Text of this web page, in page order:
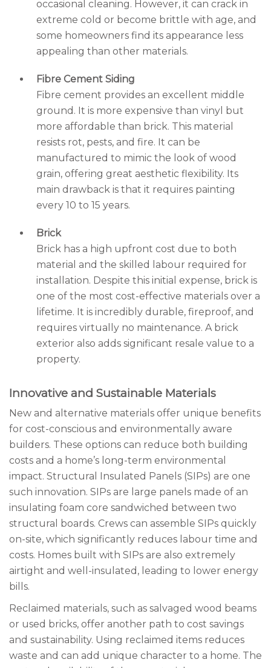
occasional cleaning. However, it can crack in
extreme cold or become brittle with age, and
some homeowners find its appearance less
appealing than other materials.
Fibre Cement Siding
Fibre cement provides an excellent middle
ground. It is more expensive than vinyl but
more affordable than brick. This material
resists rot, pests, and fire. It can be
manufactured to mimic the look of wood
grain, offering great aesthetic flexibility. Its
main drawback is that it requires painting
every 10 to 15 years.
Brick
Brick has a high upfront cost due to both
material and the skilled labour required for
installation. Despite this initial expense, brick is
one of the most cost-effective materials over a
lifetime. It is incredibly durable, fireproof, and
requires virtually no maintenance. A brick
exterior also adds significant resale value to a
property.
Innovative and Sustainable Materials
New and alternative materials offer unique benefits
for cost-conscious and environmentally aware
builders. These options can reduce both building
costs and a home’s long-term environmental
impact. Structural Insulated Panels (SIPs) are one
such innovation. SIPs are large panels made of an
insulating foam core sandwiched between two
structural boards. Crews can assemble SIPs quickly
on-site, which significantly reduces labour time and
costs. Homes built with SIPs are also extremely
airtight and well-insulated, leading to lower energy
bills.
Reclaimed materials, such as salvaged wood beams
or used bricks, offer another path to cost savings
and sustainability. Using reclaimed items reduces
waste and can add unique character to a home. The